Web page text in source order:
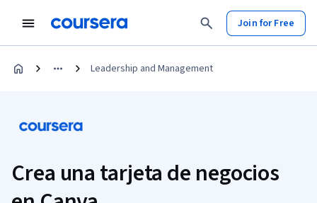
Join for Free
Leadership and Management
Crea una tarjeta de negocios